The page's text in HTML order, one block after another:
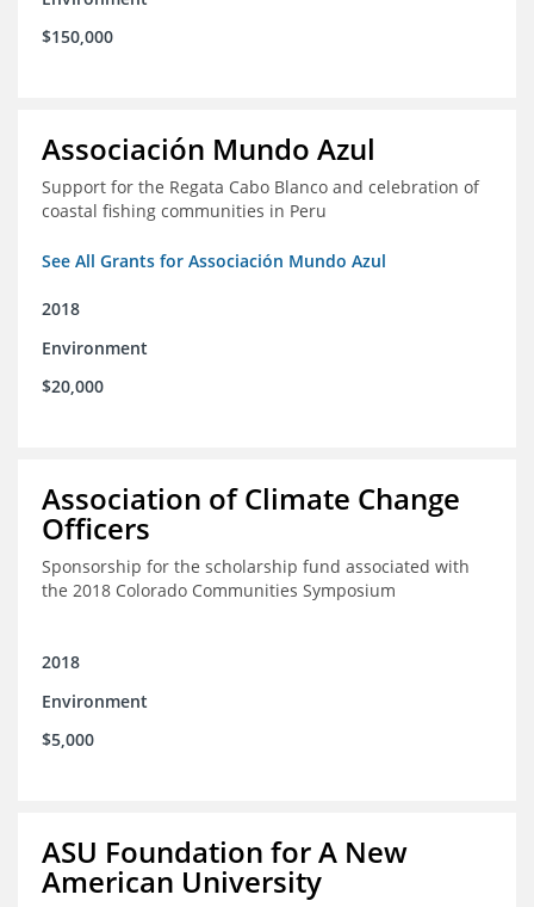
$150,000
Associación Mundo Azul
Support for the Regata Cabo Blanco and celebration of
coastal fishing communities in Peru
See All Grants for Associación Mundo Azul
2018
Environment
$20,000
Association of Climate Change
Officers
Sponsorship for the scholarship fund associated with
the 2018 Colorado Communities Symposium
2018
Environment
$5,000
ASU Foundation for A New
American University